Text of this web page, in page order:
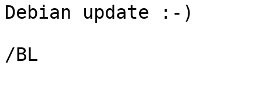
Debian update :-)
/BL